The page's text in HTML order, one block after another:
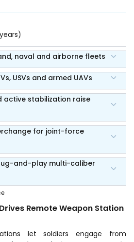
naval and airborne fleets
USVs and armed UAVs
active stabilization raise
for joint-force
and-play multi-caliber
Remote Weapon Station
let soldiers engage from